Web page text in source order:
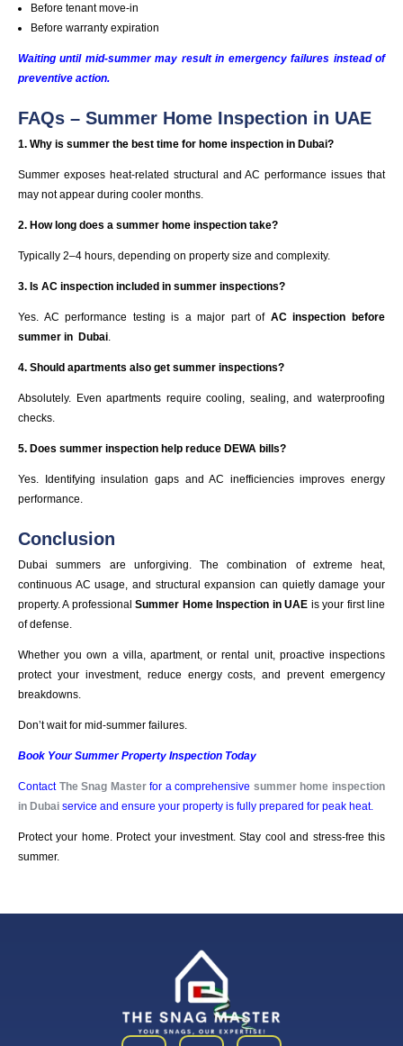
Before tenant move-in
Before warranty expiration
Waiting until mid-summer may result in emergency failures instead of
preventive action.
FAQs – Summer Home Inspection in UAE
1. Why is summer the best time for home inspection in Dubai?
Summer exposes heat-related structural and AC performance issues that
may not appear during cooler months.
2. How long does a summer home inspection take?
Typically 2–4 hours, depending on property size and complexity.
3. Is AC inspection included in summer inspections?
Yes. AC performance testing is a major part of AC inspection before
summer in Dubai.
4. Should apartments also get summer inspections?
Absolutely. Even apartments require cooling, sealing, and waterproofing
checks.
5. Does summer inspection help reduce DEWA bills?
Yes. Identifying insulation gaps and AC inefficiencies improves energy
performance.
Conclusion
Dubai summers are unforgiving. The combination of extreme heat,
continuous AC usage, and structural expansion can quietly damage your
property. A professionalSummer Home Inspection in UAE is your first line
of defense.
Whether you own a villa, apartment, or rental unit, proactive inspections
protect your investment, reduce energy costs, and prevent emergency
breakdowns.
Don’t wait for mid-summer failures.
Book Your Summer Property Inspection Today
Contact The Snag Masterfor a comprehensive summer home inspection
in Dubai service and ensure your property is fully prepared for peak heat.
Protect your home. Protect your investment. Stay cool and stress-free this
summer.